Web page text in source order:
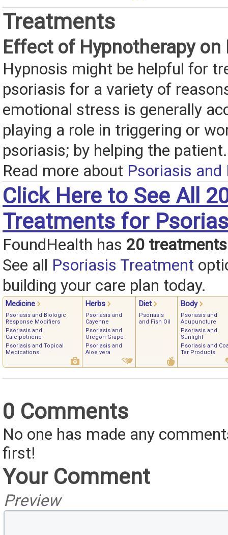
Treatments
Effect of Hypnotherapy on
Hypnosis might be helpful for
psoriasis for a variety of
emotional stress is generally
playing a role in triggering or
psoriasis; by helping the
Read more about Psoriasis and
Click Here to See All
Treatments for
FoundHealth has 20 treatments
See all Psoriasis Treatment
building your care plan today.
Medicine Herbs Diet Body
Psoriasis and Biologic
Response Modifiers
Psoriasis and
Calcipotriene
Psoriasis and Topical
Medications
Psoriasis and
Cayenne
Psoriasis and
Oregon Grape
Psoriasis and
Aloe vera
Psoriasis
and Fish Oil
Psoriasis and
Acupuncture
Psoriasis and
Sunlight
Psoriasis and
Tar Products
0 Comments
No one has made any
first!
Your Comment
Preview